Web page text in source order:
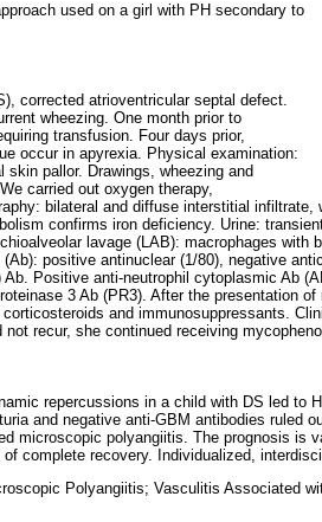
used on a girl with PH secondary to
corrected atrioventricular septal defect.
wheezing. One month prior to
transfusion. Four days prior,
occur in apyrexia. Physical examination:
pallor. Drawings, wheezing and
carried out oxygen therapy,
bilateral and diffuse interstitial infiltrate,
confirms iron deficiency. Urine:
lavage (LAB): macrophages with
positive antinuclear (1/80), negative
Positive anti-neutrophil cytoplasmic Ab
3 Ab (PR3). After the presentation
and immunosuppressants.
recur, she continued receiving
repercussions in a child with DS led to
and negative anti-GBM antibodies ruled
microscopic polyangiitis. The prognosis is
complete recovery. Individualized,
Polyangiitis; Vasculitis Associated